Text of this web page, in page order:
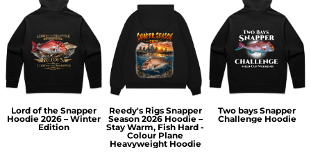
Lord of the Snapper
Hoodie 2026 – Winter
Edition
Reedy's Rigs Snapper
Season 2026 Hoodie –
Stay Warm, Fish Hard -
Colour Plane
Heavyweight Hoodie
Two bays Snapper
Challenge Hoodie